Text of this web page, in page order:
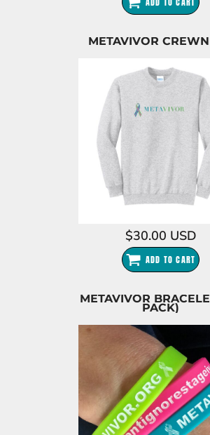
METAVIVOR
$30.00 USD
ADD TO CART
METAVIVOR
PACK)